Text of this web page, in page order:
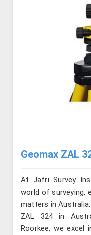
Geomax ZAL
At Jafri Survey
world of surveying,
matters in
ZAL 324 in
Roorkee, we excel